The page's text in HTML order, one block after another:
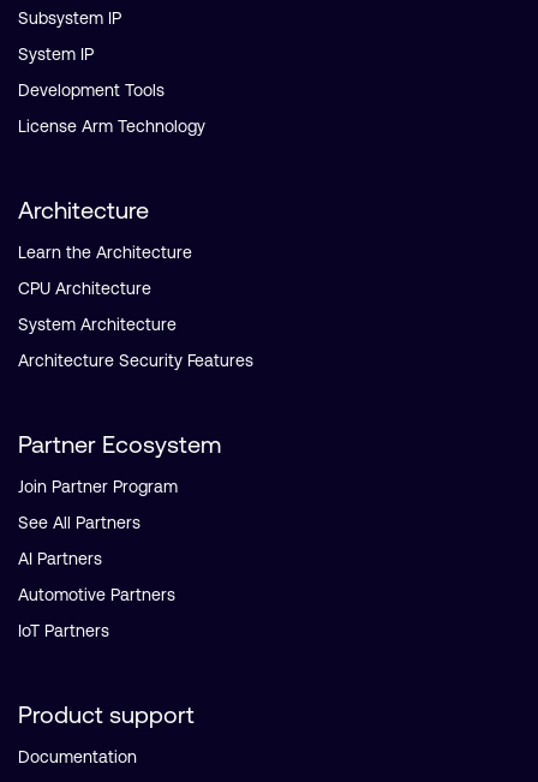
Subsystem IP
System IP
Development Tools
License Arm Technology
Architecture
Learn the Architecture
CPU Architecture
System Architecture
Architecture Security Features
Partner Ecosystem
Join Partner Program
See All Partners
AI Partners
Automotive Partners
IoT Partners
Product support
Documentation